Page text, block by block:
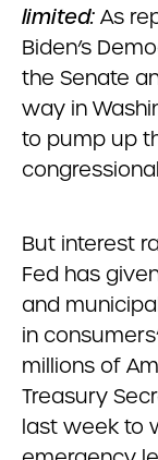
limited: As
Biden’s
the Senate
way in
to pump up
But interest
Fed has
and
in
millions of
Treasury
last week to